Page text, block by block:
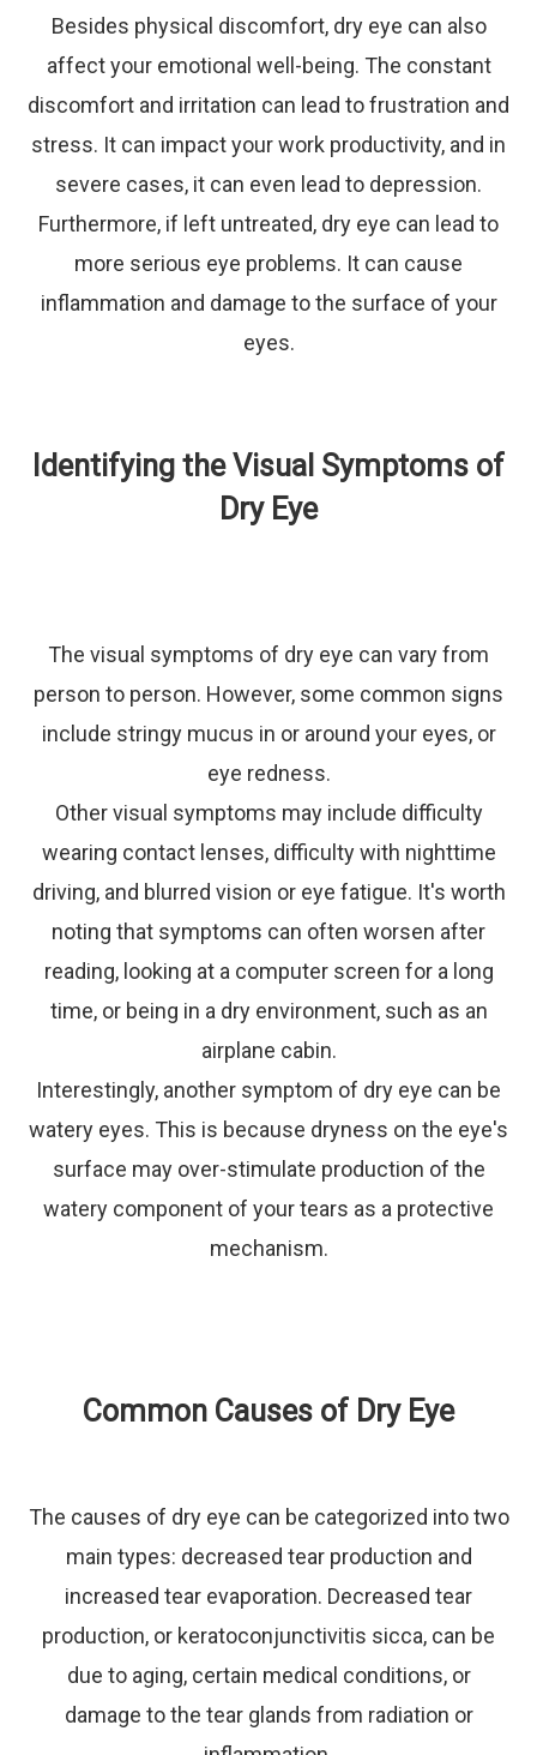
Besides physical discomfort, dry eye can also
affect your emotional well-being. The constant
discomfort and irritation can lead to frustration and
stress. It can impact your work productivity, and in
severe cases, it can even lead to depression.
Furthermore, if left untreated, dry eye can lead to
more serious eye problems. It can cause
inflammation and damage to the surface of your
eyes.
Identifying the Visual Symptoms of
Dry Eye
The visual symptoms of dry eye can vary from
person to person. However, some common signs
include stringy mucus in or around your eyes, or
eye redness.
Other visual symptoms may include difficulty
wearing contact lenses, difficulty with nighttime
driving, and blurred vision or eye fatigue. It's worth
noting that symptoms can often worsen after
reading, looking at a computer screen for a long
time, or being in a dry environment, such as an
airplane cabin.
Interestingly, another symptom of dry eye can be
watery eyes. This is because dryness on the eye's
surface may over-stimulate production of the
watery component of your tears as a protective
mechanism.
Common Causes of Dry Eye
The causes of dry eye can be categorized into two
main types: decreased tear production and
increased tear evaporation. Decreased tear
production, or keratoconjunctivitis sicca, can be
due to aging, certain medical conditions, or
damage to the tear glands from radiation or